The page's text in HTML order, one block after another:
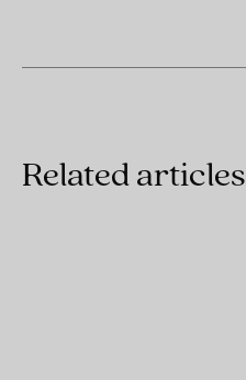
Related articles